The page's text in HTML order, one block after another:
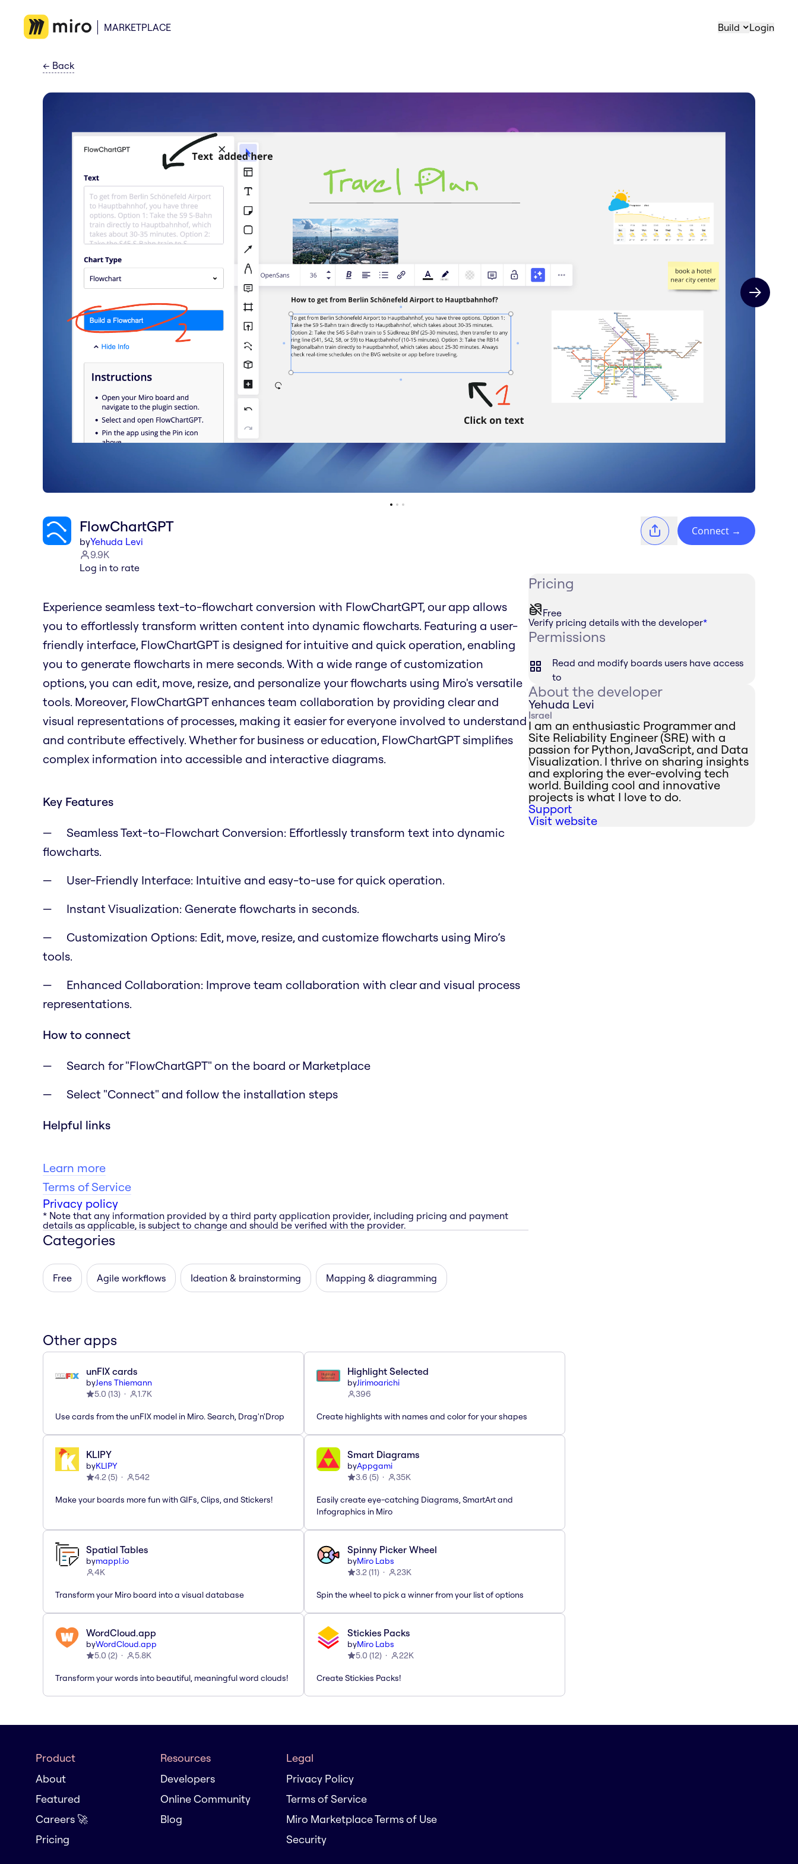
MARKETPLACE Build Login
← Back
Next slide
FlowChartGPT
byYehuda Levi
9.9K
Log in to rate
Connect →
Experience seamless text-to-flowchart conversion with FlowChartGPT, our app allows
you to effortlessly transform written content into dynamic flowcharts. Featuring a user-
friendly interface, FlowChartGPT is designed for intuitive and quick operation, enabling
you to generate flowcharts in mere seconds. With a wide range of customization
options, you can edit, move, resize, and personalize your flowcharts using Miro's versatile
tools. Moreover, FlowChartGPT enhances team collaboration by providing clear and
visual representations of processes, making it easier for everyone involved to understand
and contribute effectively. Whether for business or education, FlowChartGPT simplifies
complex information into accessible and interactive diagrams.
Key Features
Seamless Text-to-Flowchart Conversion: Effortlessly transform text into dynamic
flowcharts.
User-Friendly Interface: Intuitive and easy-to-use for quick operation.
Instant Visualization: Generate flowcharts in seconds.
Customization Options: Edit, move, resize, and customize flowcharts using Miro’s
tools.
Enhanced Collaboration: Improve team collaboration with clear and visual process
representations.
How to connect
Search for "FlowChartGPT" on the board or Marketplace
Select "Connect" and follow the installation steps
Helpful links
Learn more
Terms of Service
Privacy policy
* Note that any information provided by a third party application provider, including pricing and payment
details as applicable, is subject to change and should be verified with the provider.
Categories
Free Agile workflows Ideation & brainstorming Mapping & diagramming
Pricing
Free
Verify pricing details with the developer*
Permissions
Read and modify boards users have access
to
About the developer
Yehuda Levi
Israel
I am an enthusiastic Programmer and
Site Reliability Engineer (SRE) with a
passion for Python, JavaScript, and Data
Visualization. I thrive on sharing insights
and exploring the ever-evolving tech
world. Building cool and innovative
projects is what I love to do.
Support
Visit website
Other apps
unFIX cards
byJens Thiemann
5.0 (13) 1.7K
Use cards from the unFIX model in Miro. Search, Drag'n'Drop
Highlight Selected
byJirimoarichi
396
Create highlights with names and color for your shapes
KLIPY
byKLIPY
4.2(5) 542
Make your boards more fun with GIFs, Clips, and Stickers!
Smart Diagrams
byAppgami
3.6 (5) 35K
Easily create eye-catching Diagrams, SmartArt and
Infographics in Miro
Spatial Tables
bymappl.io
4K
Transform your Miro board into a visual database
Spinny Picker Wheel
byMiro Labs
3.2(11) 23K
Spin the wheel to pick a winner from your list of options
WordCloud.app
byWordCloud.app
5.0 (2) 5.8K
Transform your words into beautiful, meaningful word clouds!
Stickies Packs
byMiro Labs
5.0 (12) 22K
Create Stickies Packs!
Product
About
Featured
Careers 🚀
Pricing
Resources
Developers
Online Community
Blog
Legal
Privacy Policy
Terms of Service
Miro Marketplace Terms of Use
Security